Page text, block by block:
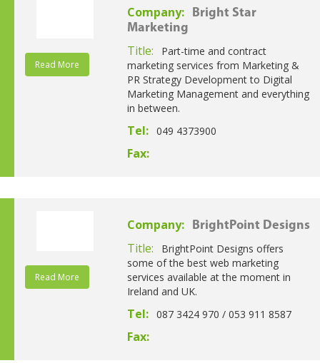
Read More
Company:
Bright Star
Marketing
Title:
Part-time and contract
marketing services from Marketing &
PR Strategy Development to Digital
Marketing Management and everything
in between.
Tel: 049 4373900
Fax:
Read More
Company: BrightPoint Designs
Title:
BrightPoint Designs offers
some of the best web marketing
services available at the moment in
Ireland and UK.
Tel: 087 3424 970 / 053 911 8587
Fax: